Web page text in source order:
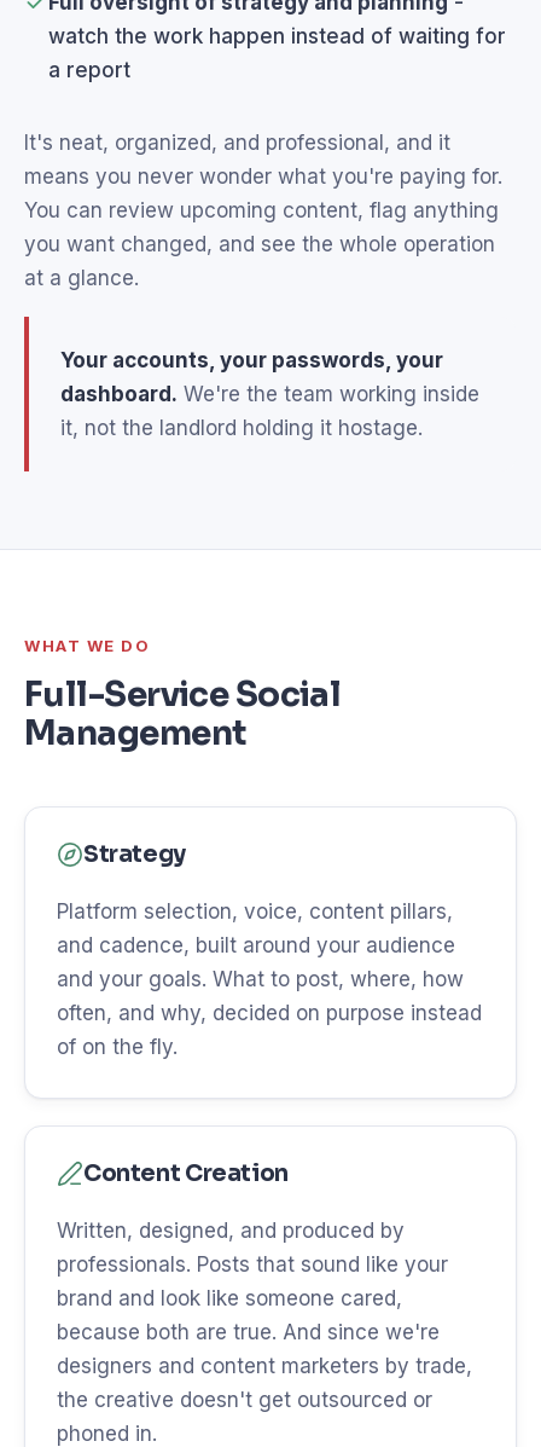
watch the work happen instead of waiting for
a report
It's neat, organized, and professional, and it
means you never wonder what you're paying for.
You can review upcoming content, flag anything
you want changed, and see the whole operation
at a glance.
Your accounts, your passwords, your
dashboard. We're the team working inside
it, not the landlord holding it hostage.
WHAT WE DO
Full-Service Social
Management
Strategy
Platform selection, voice, content pillars,
and cadence, built around your audience
and your goals. What to post, where, how
often, and why, decided on purpose instead
of on the fly.
Content Creation
Written, designed, and produced by
professionals. Posts that sound like your
brand and look like someone cared,
because both are true. And since we're
designers and content marketers by trade,
the creative doesn't get outsourced or
phoned in.